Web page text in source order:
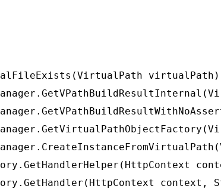
virtualPath)
context,